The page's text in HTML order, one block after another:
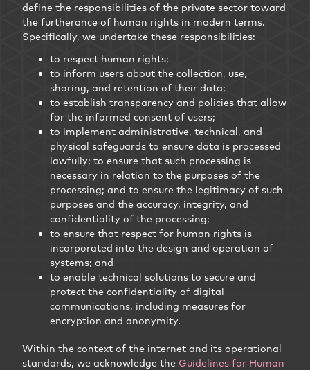
define the responsibilities of the private sector toward
the furtherance of human rights in modern terms.
Specifically, we undertake these responsibilities:
to respect human rights;
to inform users about the collection, use,
sharing, and retention of their data;
to establish transparency and policies that allow
for the informed consent of users;
to implement administrative, technical, and
physical safeguards to ensure data is processed
lawfully; to ensure that such processing is
necessary in relation to the purposes of the
processing; and to ensure the legitimacy of such
purposes and the accuracy, integrity, and
confidentiality of the processing;
to ensure that respect for human rights is
incorporated into the design and operation of
systems; and
to enable technical solutions to secure and
protect the confidentiality of digital
communications, including measures for
encryption and anonymity.
Within the context of the internet and its operational
standards, we acknowledge the Guidelines for Human